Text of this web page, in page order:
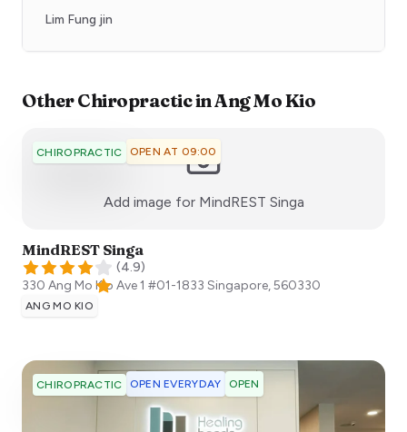
Lim Fung jin
OtherChiropracticinAng Mo Kio
CHIROPRACTIC OPEN AT 09:00
Add image for MindREST Singa:)
MindREST Singa
(4.9)
330 Ang Mo Kio Ave 1 #01-1833 Singapore,560330
ANG MO KIO
CHIROPRACTIC OPEN EVERYDAY OPEN